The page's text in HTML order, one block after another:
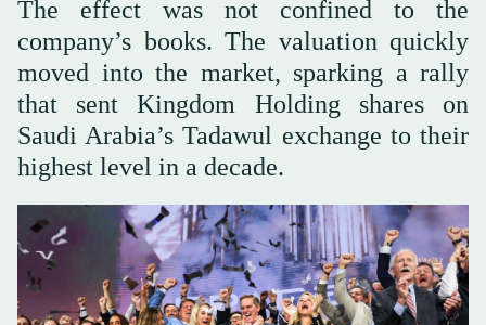
The effect was not confined to the
company’s books. The valuation quickly
moved into the market, sparking a rally
that sent Kingdom Holding shares on
Saudi Arabia’s Tadawul exchange to their
highest level in a decade.